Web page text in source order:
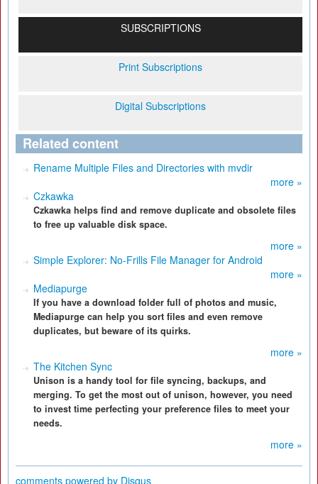
SUBSCRIPTIONS
Print Subscriptions
Digital Subscriptions
Related content
Rename Multiple Files and Directories with mvdir
more »
Czkawka
Czkawka helps find and remove duplicate and obsolete files
to free up valuable disk space.
more »
Simple Explorer: No-Frills File Manager for Android
more »
Mediapurge
If you have a download folder full of photos and music,
Mediapurge can help you sort files and even remove
duplicates, but beware of its quirks.
more »
The Kitchen Sync
Unison is a handy tool for file syncing, backups, and
merging. To get the most out of unison, however, you need
to invest time perfecting your preference files to meet your
needs.
more »
comments powered by Disqus